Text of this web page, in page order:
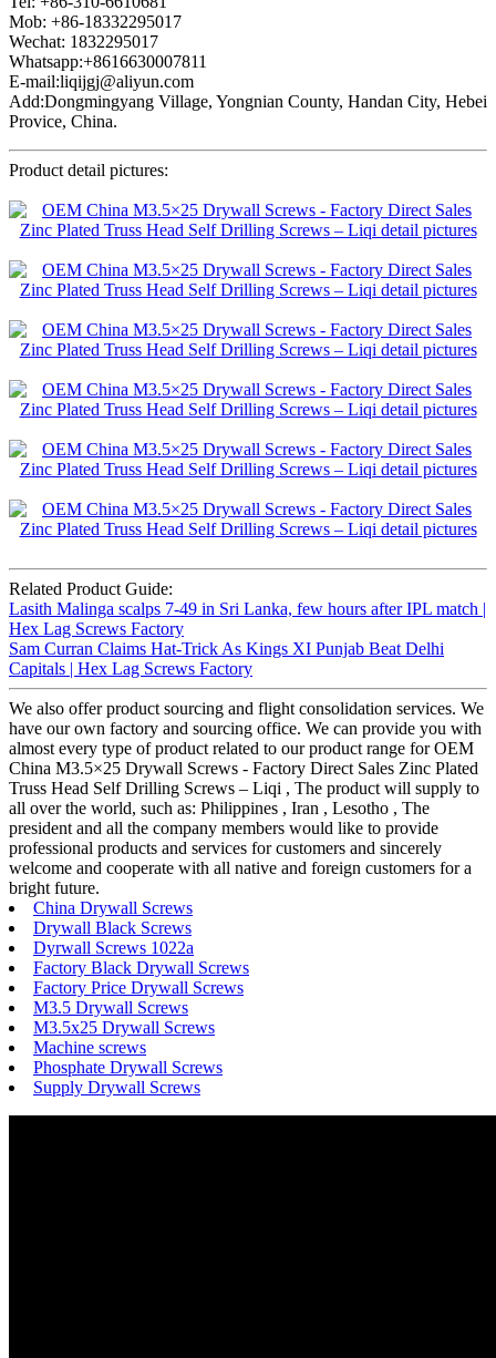
Mob: +86-18332295017
Wechat: 1832295017
Whatsapp:+8616630007811
E-mail:liqijgj@aliyun.com
Add:Dongmingyang Village, Yongnian County, Handan City, Hebei
Provice, China.
Product detail pictures:
Related Product Guide:
Lasith Malinga scalps 7-49 in Sri Lanka, few hours after IPL match |
Hex Lag Screws Factory
Sam Curran Claims Hat-Trick As Kings XI Punjab Beat Delhi
Capitals | Hex Lag Screws Factory
We also offer product sourcing and flight consolidation services. We
have our own factory and sourcing office. We can provide you with
almost every type of product related to our product range for OEM
China M3.5×25 Drywall Screws - Factory Direct Sales Zinc Plated
Truss Head Self Drilling Screws – Liqi , The product will supply to
all over the world, such as: Philippines , Iran , Lesotho , The
president and all the company members would like to provide
professional products and services for customers and sincerely
welcome and cooperate with all native and foreign customers for a
bright future.
China Drywall Screws
Drywall Black Screws
Dyrwall Screws 1022a
Factory Black Drywall Screws
Factory Price Drywall Screws
M3.5 Drywall Screws
M3.5x25 Drywall Screws
Machine screws
Phosphate Drywall Screws
Supply Drywall Screws